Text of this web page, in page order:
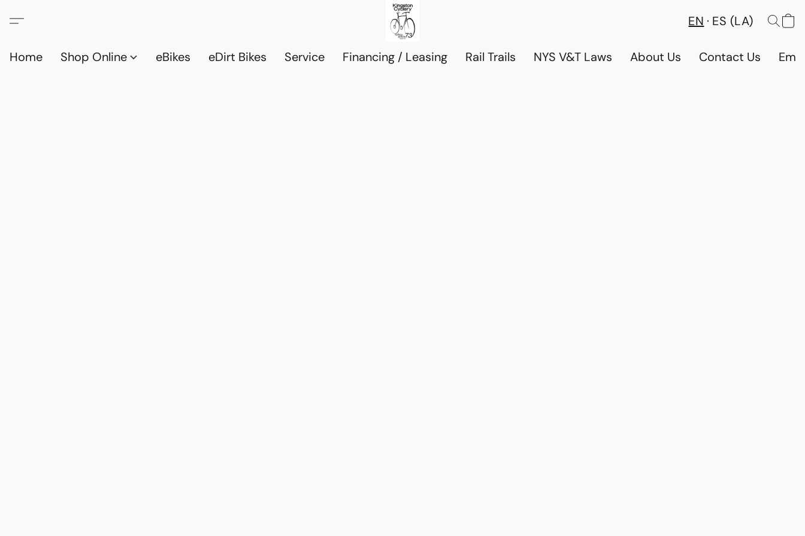
EN ES (LA)
Home Shop Online eBikes eDirt Bikes Service Financing / Leasing Rail Trails NYS V&T Laws About Us Contact Us